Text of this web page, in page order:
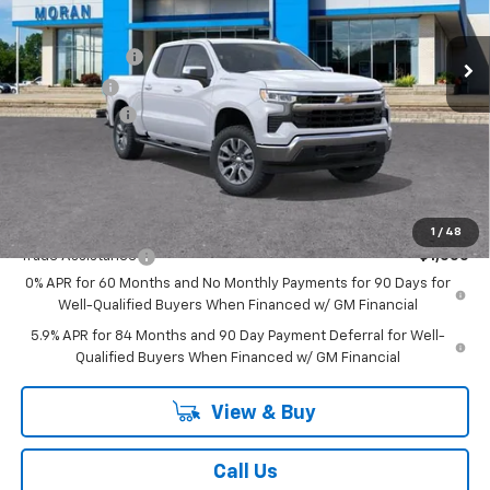
1 / 48
In Stock Ext. Int.
MSRP:
$61,740
Customer Cash
-$4,250
Bonus Cash
-$1,750
Doc + CVR Fee
+$314
Everyone's Price:
Add. Offers you may Qualify For:
Trade Assistance
-$1,000
0% APR for 60 Months and No Monthly Payments for 90 Days for
Well-Qualified Buyers When Financed w/ GM Financial
5.9% APR for 84 Months and 90 Day Payment Deferral for Well-
Qualified Buyers When Financed w/ GM Financial
View & Buy
Call Us